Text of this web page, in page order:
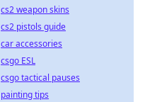
cs2 weapon skins
cs2 pistols guide
car accessories
csgo ESL
csgo tactical pauses
painting tips